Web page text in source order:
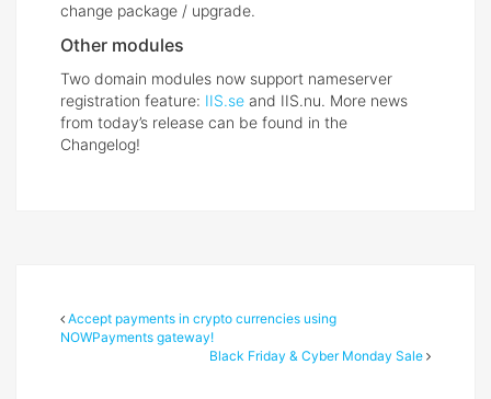
change package / upgrade.
Other modules
Two domain modules now support nameserver
registration feature: IIS.se and IIS.nu. More news
from today’s release can be found in the
Changelog!
Accept payments in crypto currencies using
NOWPayments gateway!
Black Friday & Cyber Monday Sale